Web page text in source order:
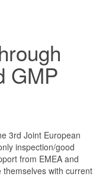
GMP
3rd Joint European
inspection/good
from EMEA and
with current